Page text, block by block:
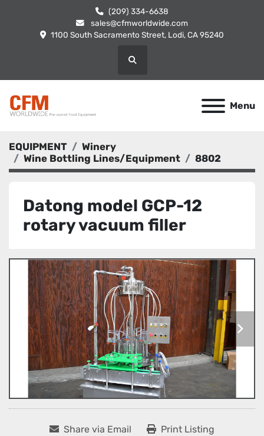
(209) 334-6638
sales@cfmworldwide.com
1100 South Sacramento Street, Lodi, CA 95240
Search
Menu
EQUIPMENT
Winery
Wine Bottling Lines/Equipment
8802
Datong model GCP-12
rotary vacuum filler
Share via Email Print Listing